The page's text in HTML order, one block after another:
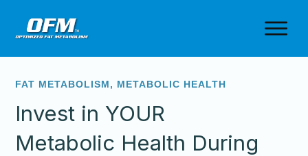
FAT METABOLISM, METABOLIC HEALTH
Invest in YOUR
Metabolic Health During